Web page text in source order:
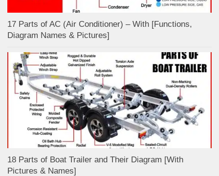
17 Parts of AC (Air Conditioner) – With [Functions,
Diagram Names & Pictures]
18 Parts of Boat Trailer and Their Diagram [With
Pictures & Names]